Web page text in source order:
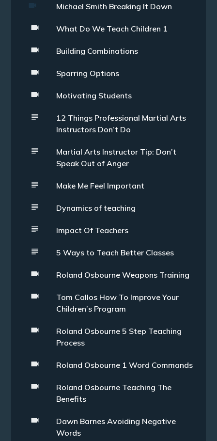
Michael Smith Breaking It Down
What Do We Teach Children 1
Building Combinations
Sparring Options
Motivating Students
12 Things Professional Martial Arts
Instructors Don’t Do
Martial Arts Instructor Tip: Don’t
Speak Out of Anger
Make Me Feel Important
Dynamics of teaching
Impact Of Teachers
5 Ways to Teach Better Classes
Roland Osbourne Weapons Training
Tom Callos How To Improve Your
Children’s Program
Roland Osbourne 5 Step Teaching
Process
Roland Osbourne 1 Word Commands
Roland Osbourne Teaching The
Benefits
Dawn Barnes Avoiding Negative
Words